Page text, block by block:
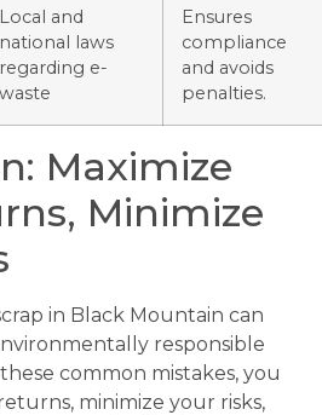
Local and
national laws
regarding e-
waste
Ensures
compliance
and avoids
penalties.
Maximize
Minimize
in Black Mountain can
responsible
common mistakes, you
minimize your risks,